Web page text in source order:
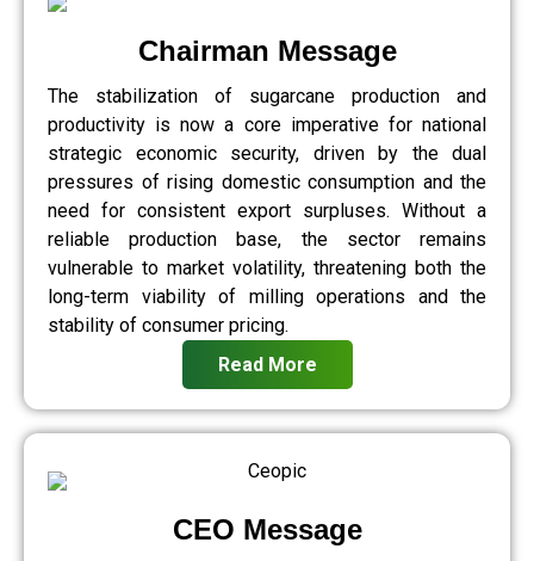
Chairman Message
The stabilization of sugarcane production and
productivity is now a core imperative for national
strategic economic security, driven by the dual
pressures of rising domestic consumption and the
need for consistent export surpluses. Without a
reliable production base, the sector remains
vulnerable to market volatility, threatening both the
long-term viability of milling operations and the
stability of consumer pricing.
Read More
CEO Message